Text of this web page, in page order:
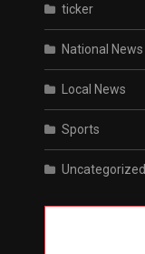
ticker
National News
Local News
Sports
Uncategorized